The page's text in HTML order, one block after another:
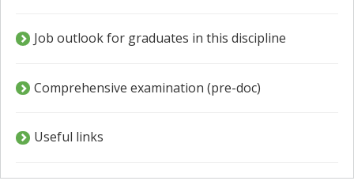
Job outlook for graduates in this discipline
Comprehensive examination (pre-doc)
Useful links